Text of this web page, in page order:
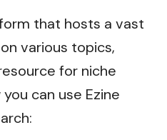
that hosts a vast
various topics,
for niche
can use Ezine